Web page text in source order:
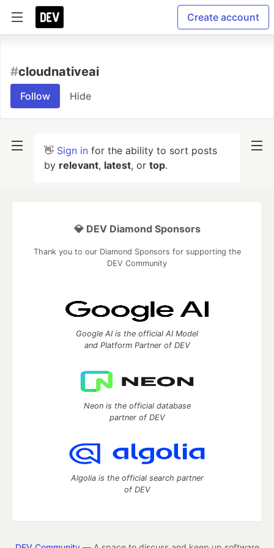
Create account
#cloudnativeai
Follow Hide
👋 Sign in for the ability to sort posts
by relevant, latest, or top.
💎 DEV Diamond Sponsors
Thank you to our Diamond Sponsors for supporting the
DEV Community
Google AI is the official AI Model
and Platform Partner of DEV
Neon is the official database
partner of DEV
Algolia is the official search partner
of DEV